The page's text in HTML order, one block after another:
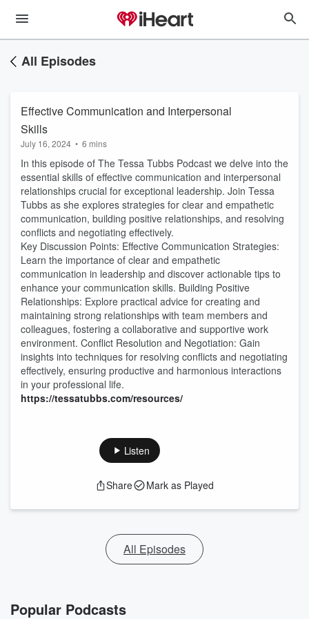
All Episodes
Effective Communication and Interpersonal
Skills
July 16, 2024 • 6 mins
In this episode of The Tessa Tubbs Podcast we delve into the
essential skills of effective communication and interpersonal
relationships crucial for exceptional leadership. Join Tessa
Tubbs as she explores strategies for clear and empathetic
communication, building positive relationships, and resolving
conflicts and negotiating effectively.
Key Discussion Points: Effective Communication Strategies:
Learn the importance of clear and empathetic
communication in leadership and discover actionable tips to
enhance your communication skills. Building Positive
Relationships: Explore practical advice for creating and
maintaining strong relationships with team members and
colleagues, fostering a collaborative and supportive work
environment. Conflict Resolution and Negotiation: Gain
insights into techniques for resolving conflicts and negotiating
effectively, ensuring productive and harmonious interactions
in your professional life.
https://tessatubbs.com/resources/
Listen
Share Mark as Played
All Episodes
Popular Podcasts